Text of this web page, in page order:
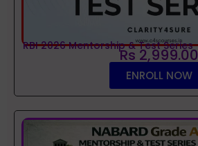
RBI 2026 Mentorship & Test Series
Rs 2,999.00
ENROLL NOW